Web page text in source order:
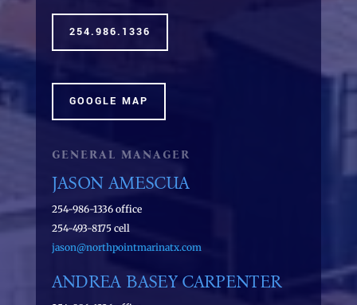
254.986.1336
GOOGLE MAP
GENERAL MANAGER
JASON AMESCUA
254-986-1336 office
254-493-8175 cell
jason@northpointmarinatx.com
ANDREA BASEY CARPENTER